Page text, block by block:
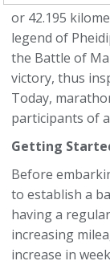
or 42.195
legend of
the Battle of
victory, thus
Today,
participants of
Getting
Before
to establish a
having a
increasing
increase in